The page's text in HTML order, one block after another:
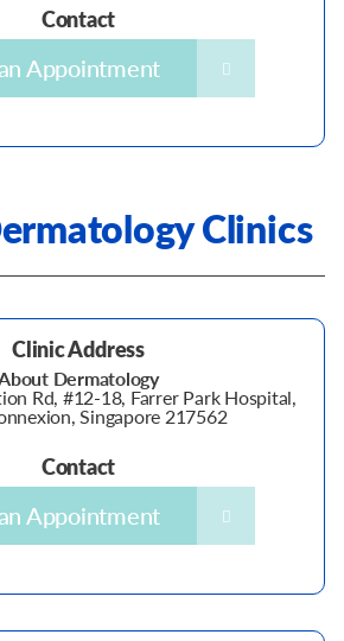
Contact
Appointment
Clinics
Clinic Address
Dermatology
Rd, #12-18, Farrer Park Hospital,
Singapore 217562
Contact
Appointment